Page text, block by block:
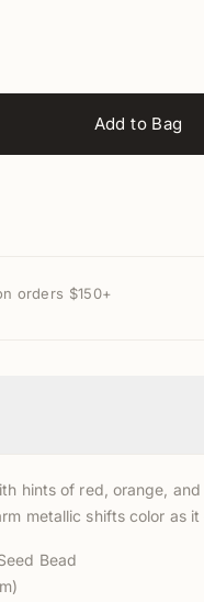
Add to Bag
orders $150+
hints of red, orange,
metallic shifts color as
Bead